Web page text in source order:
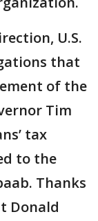
U.S.
that
of the
Tim
tax
to the
Thanks
Donald